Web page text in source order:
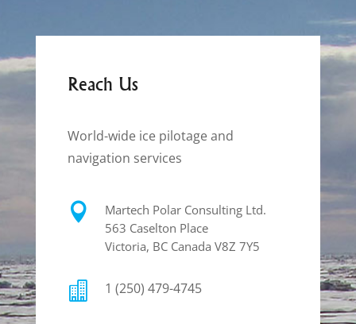
Reach Us
World-wide ice pilotage and
navigation services

Martech Polar Consulting Ltd.
563 Caselton Place
Victoria, BC Canada V8Z 7Y5
 1 (250) 479-4745